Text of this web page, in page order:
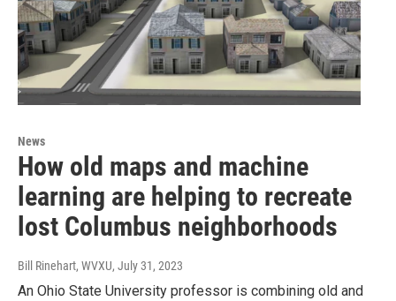
News
How old maps and machine
learning are helping to recreate
lost Columbus neighborhoods
Bill Rinehart, WVXU, July 31, 2023
An Ohio State University professor is combining old and